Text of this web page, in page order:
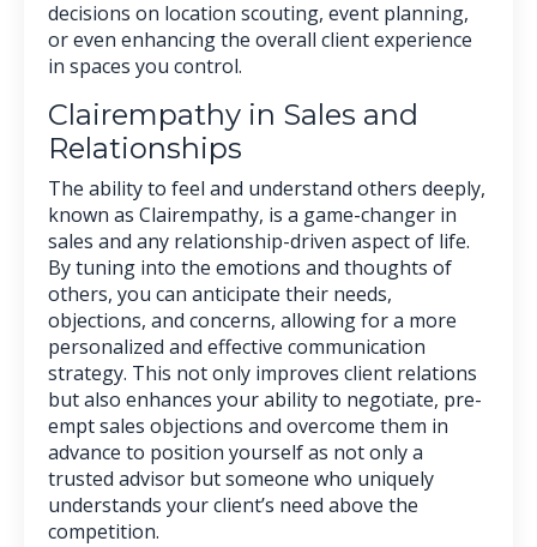
decisions on location scouting, event planning,
or even enhancing the overall client experience
in spaces you control.
Clairempathy in Sales and
Relationships
The ability to feel and understand others deeply,
known as Clairempathy, is a game-changer in
sales and any relationship-driven aspect of life.
By tuning into the emotions and thoughts of
others, you can anticipate their needs,
objections, and concerns, allowing for a more
personalized and effective communication
strategy. This not only improves client relations
but also enhances your ability to negotiate, pre-
empt sales objections and overcome them in
advance to position yourself as not only a
trusted advisor but someone who uniquely
understands your client’s need above the
competition.